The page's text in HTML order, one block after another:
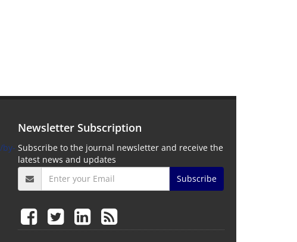
by-
Newsletter Subscription
Subscribe to the journal newsletter and receive the
latest news and updates
Subscribe